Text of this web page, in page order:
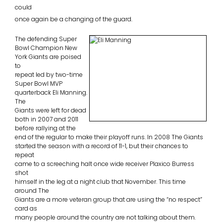
could
once again be a changing of the guard.
The defending Super
Bowl Champion New
York Giants are poised
to
repeat led by two-time
Super Bowl MVP
quarterback Eli Manning.
The
Giants were left for dead
both in 2007 and 2011
before rallying at the
end of the regular to make their playoff runs. In 2008 The Giants
started the season with a record of 11-1, but their chances to
repeat
came to a screeching halt once wide receiver Plaxico Burress
shot
himself in the leg at a night club that November. This time
around The
Giants are a more veteran group that are using the “no respect”
card as
many people around the country are not talking about them.